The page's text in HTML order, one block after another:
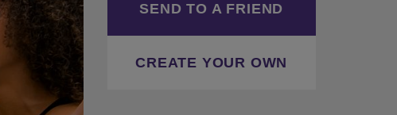
SEND TO A FRIEND
CREATE YOUR OWN